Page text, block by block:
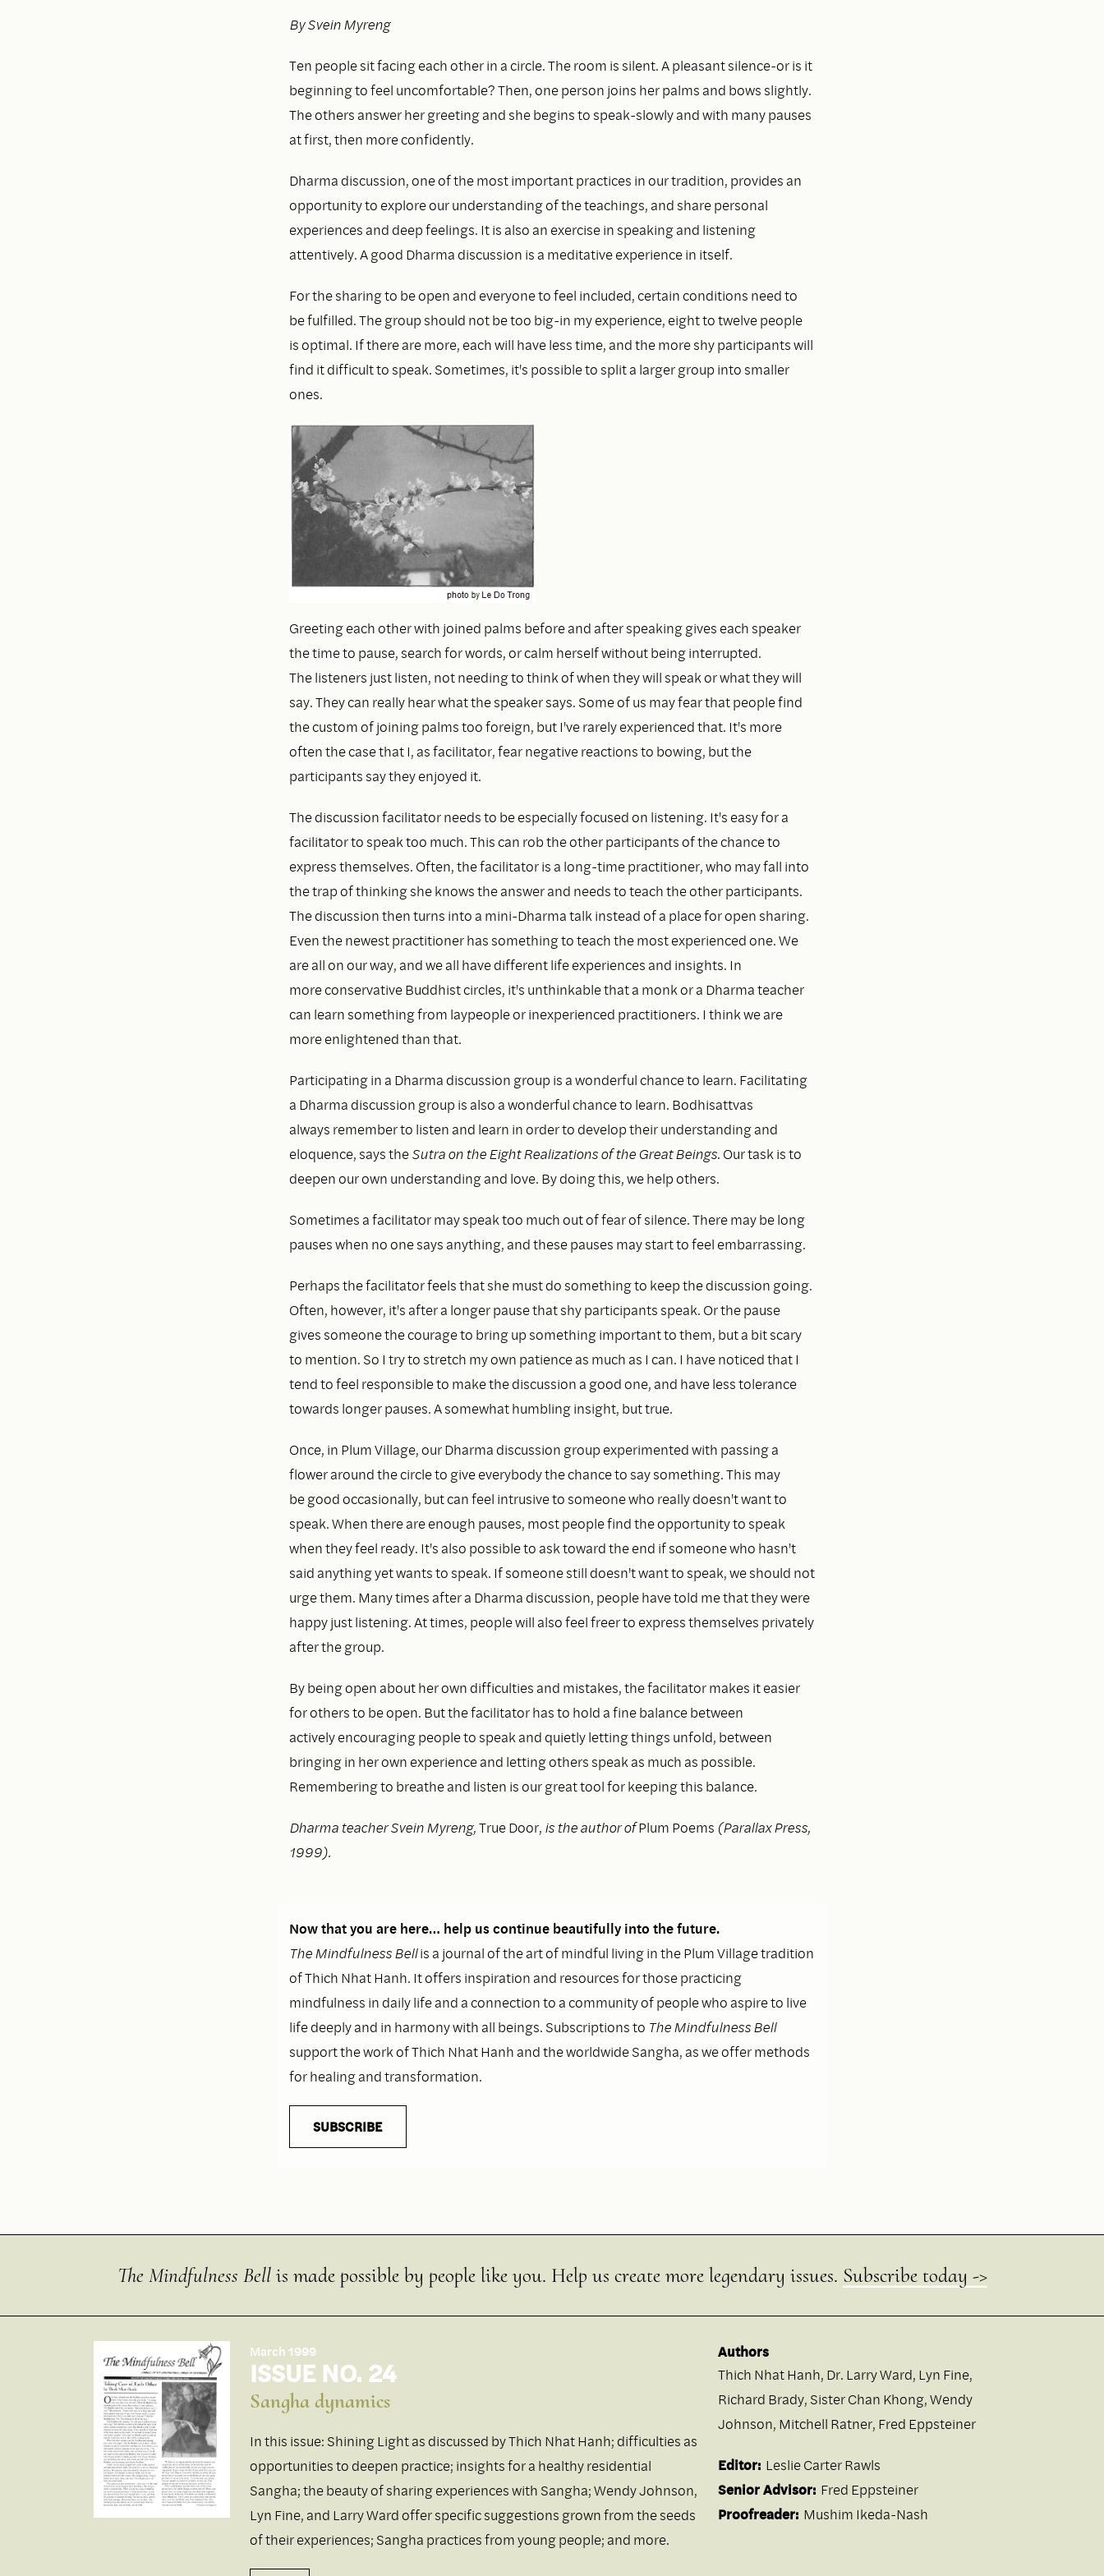
By Svein Myreng
Ten people sit facing each other in a circle. The room is silent. A pleasant silence-or is it
beginning to feel uncomfortable? Then, one person joins her palms and bows slightly.
The others answer her greeting and she begins to speak-slowly and with many pauses
at first, then more confidently.
Dharma discussion, one of the most important practices in our tradition, provides an
opportunity to explore our understanding of the teachings, and share personal
experiences and deep feelings. It is also an exercise in speaking and listening
attentively. A good Dharma discussion is a meditative experience in itself.
For the sharing to be open and everyone to feel included, certain conditions need to
be fulfilled. The group should not be too big-in my experience, eight to twelve people
is optimal. If there are more, each will have less time, and the more shy participants will
find it difficult to speak. Sometimes, it's possible to split a larger group into smaller
ones.
Greeting each other with joined palms before and after speaking gives each speaker
the time to pause, search for words, or calm herself without being interrupted.
The listeners just listen, not needing to think of when they will speak or what they will
say. They can really hear what the speaker says. Some of us may fear that people find
the custom of joining palms too foreign, but I've rarely experienced that. It's more
often the case that I, as facilitator, fear negative reactions to bowing, but the
participants say they enjoyed it.
The discussion facilitator needs to be especially focused on listening. It's easy for a
facilitator to speak too much. This can rob the other participants of the chance to
express themselves. Often, the facilitator is a long-time practitioner, who may fall into
the trap of thinking she knows the answer and needs to teach the other participants.
The discussion then turns into a mini-Dharma talk instead of a place for open sharing.
Even the newest practitioner has something to teach the most experienced one. We
are all on our way, and we all have different life experiences and insights. In
more conservative Buddhist circles, it's unthinkable that a monk or a Dharma teacher
can learn something from laypeople or inexperienced practitioners. I think we are
more enlightened than that.
Participating in a Dharma discussion group is a wonderful chance to learn. Facilitating
a Dharma discussion group is also a wonderful chance to learn. Bodhisattvas
always remember to listen and learn in order to develop their understanding and
eloquence, says theSutra on the Eight Realizations of the Great Beings. Our task is to
deepen our own understanding and love. By doing this, we help others.
Sometimes a facilitator may speak too much out of fear of silence. There may be long
pauses when no one says anything, and these pauses may start to feel embarrassing.
Perhaps the facilitator feels that she must do something to keep the discussion going.
Often, however, it's after a longer pause that shy participants speak. Or the pause
gives someone the courage to bring up something important to them, but a bit scary
to mention. So I try to stretch my own patience as much as I can. I have noticed that I
tend to feel responsible to make the discussion a good one, and have less tolerance
towards longer pauses. A somewhat humbling insight, but true.
Once, in Plum Village, our Dharma discussion group experimented with passing a
flower around the circle to give everybody the chance to say something. This may
be good occasionally, but can feel intrusive to someone who really doesn't want to
speak. When there are enough pauses, most people find the opportunity to speak
when they feel ready. It's also possible to ask toward the end if someone who hasn't
said anything yet wants to speak. If someone still doesn't want to speak, we should not
urge them. Many times after a Dharma discussion, people have told me that they were
happy just listening. At times, people will also feel freer to express themselves privately
after the group.
By being open about her own difficulties and mistakes, the facilitator makes it easier
for others to be open. But the facilitator has to hold a fine balance between
actively encouraging people to speak and quietly letting things unfold, between
bringing in her own experience and letting others speak as much as possible.
Remembering to breathe and listen is our great tool for keeping this balance.
Dharma teacher Svein Myreng,True Door, is the author ofPlum Poems (Parallax Press,
1999).
Now that you are here… help us continue beautifully into the future.
The Mindfulness Bellis a journal of the art of mindful living in the Plum Village tradition
of Thich Nhat Hanh. It offers inspiration and resources for those practicing
mindfulness in daily life and a connection to a community of people who aspire to live
life deeply and in harmony with all beings. Subscriptions to The Mindfulness Bell
support the work of Thich Nhat Hanh and the worldwide Sangha, as we offer methods
for healing and transformation.
SUBSCRIBE
The Mindfulness Bellis made possible by people like you. Help us create more legendary issues. Subscribe today ->
March 1999
ISSUE NO. 24
Sangha dynamics
In this issue: Shining Light as discussed by Thich Nhat Hanh; difficulties as
opportunities to deepen practice; insights for a healthy residential
Sangha; the beauty of sharing experiences with Sangha; Wendy Johnson,
Lyn Fine, and Larry Ward offer specific suggestions grown from the seeds
of their experiences; Sangha practices from young people; and more.
Authors
Thich Nhat Hanh, Dr. Larry Ward, Lyn Fine,
Richard Brady, Sister Chan Khong,Wendy
Johnson, Mitchell Ratner, Fred Eppsteiner
Editor: Leslie Carter Rawls
Senior Advisor: Fred Eppsteiner
Proofreader: Mushim Ikeda-Nash